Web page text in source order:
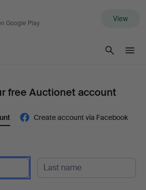
Google Play View
free Auctionet account
Create account via Facebook